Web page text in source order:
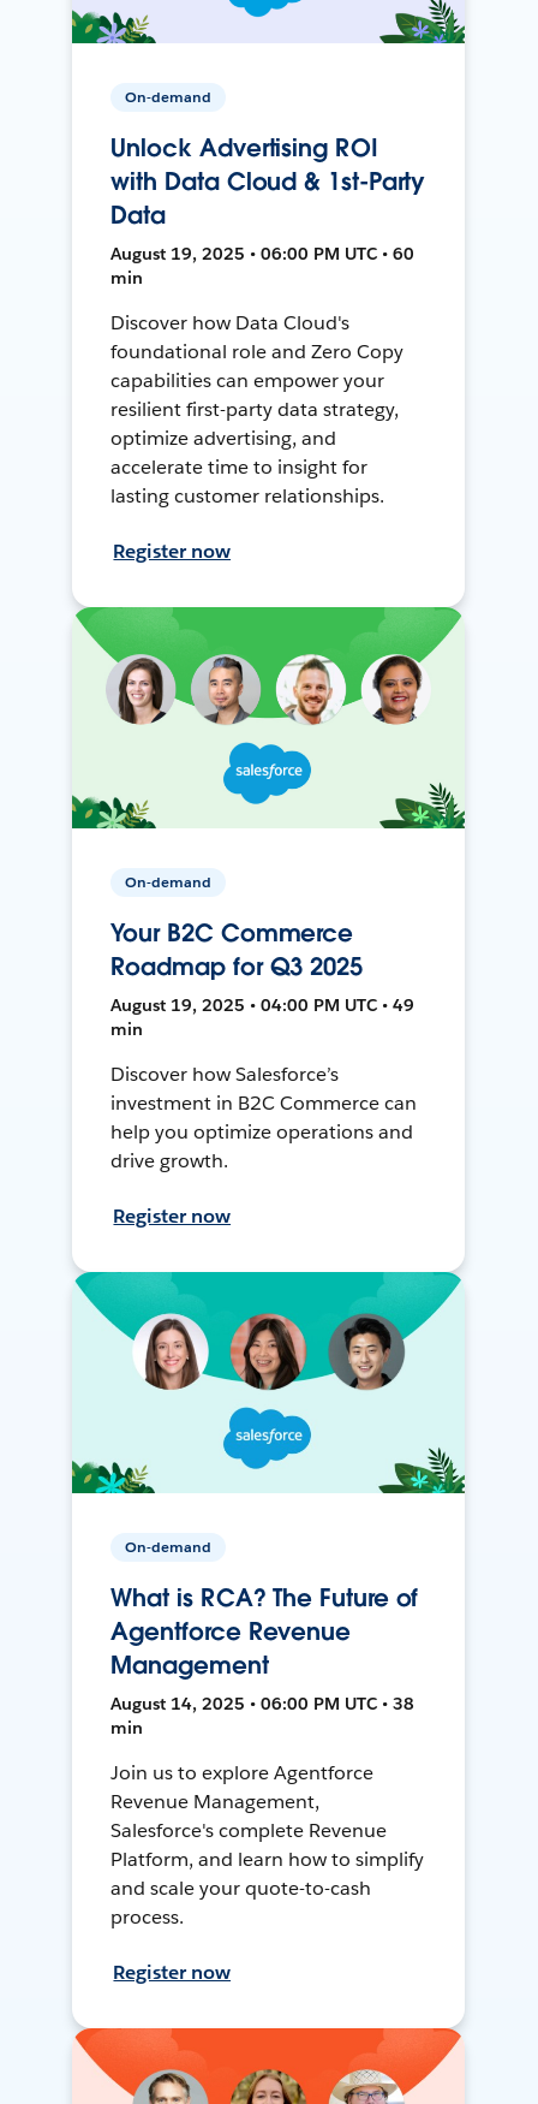
On-demand
Unlock Advertising ROI
with Data Cloud & 1st-Party
Data
August 19, 2025 • 06:00 PM UTC • 60
min
Discover how Data Cloud's
foundational role and Zero Copy
capabilities can empower your
resilient first-party data strategy,
optimize advertising, and
accelerate time to insight for
lasting customer relationships.
Register now
On-demand
Your B2C Commerce
Roadmap for Q3 2025
August 19, 2025 • 04:00 PM UTC • 49
min
Discover how Salesforce’s
investment in B2C Commerce can
help you optimize operations and
drive growth.
Register now
On-demand
What is RCA? The Future of
Agentforce Revenue
Management
August 14, 2025 • 06:00 PM UTC • 38
min
Join us to explore Agentforce
Revenue Management,
Salesforce's complete Revenue
Platform, and learn how to simplify
and scale your quote-to-cash
process.
Register now